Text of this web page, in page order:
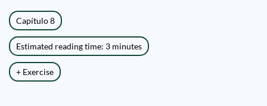
Capítulo 8
Estimated reading time: 3 minutes
+ Exercise